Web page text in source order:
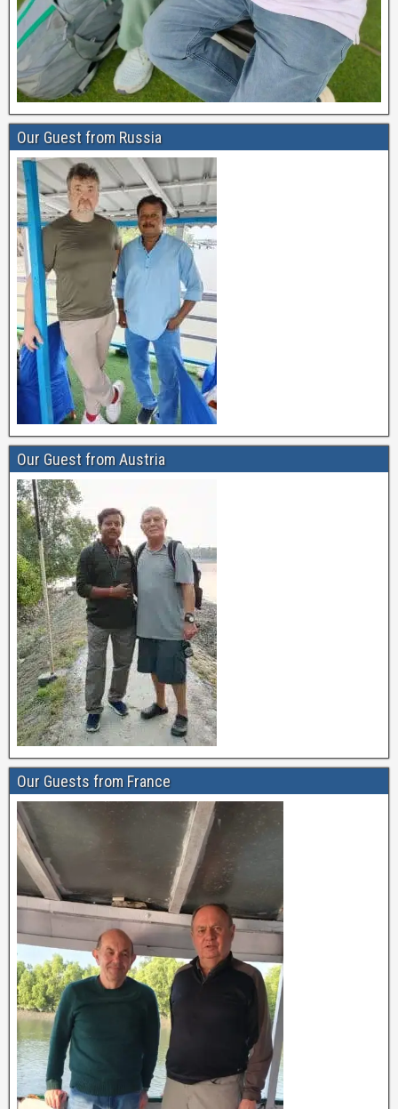
Our Guest from Russia
Our Guest from Austria
Our Guests from France